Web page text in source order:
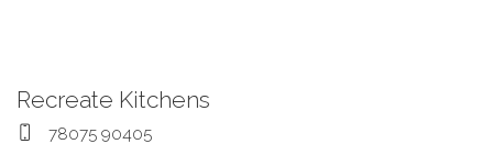
Recreate Kitchens
78075 90405